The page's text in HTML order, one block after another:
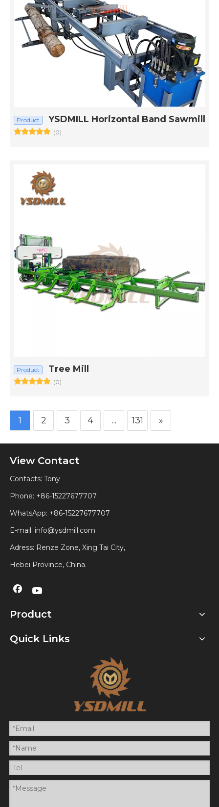
Product YSDMILL Horizontal Band Sawmill
(0)
Product Tree Mill
(0)
1 2 3 4 ... 131 »
View Contact
Contacts: Tony
Phone: +86-15227677707
WhatsApp: +86-15227677707
E-mail: info@ysdmill.com
Adress: Renze Zone, Xing Tai City,
Hebei Province, China.
Product
Quick Links